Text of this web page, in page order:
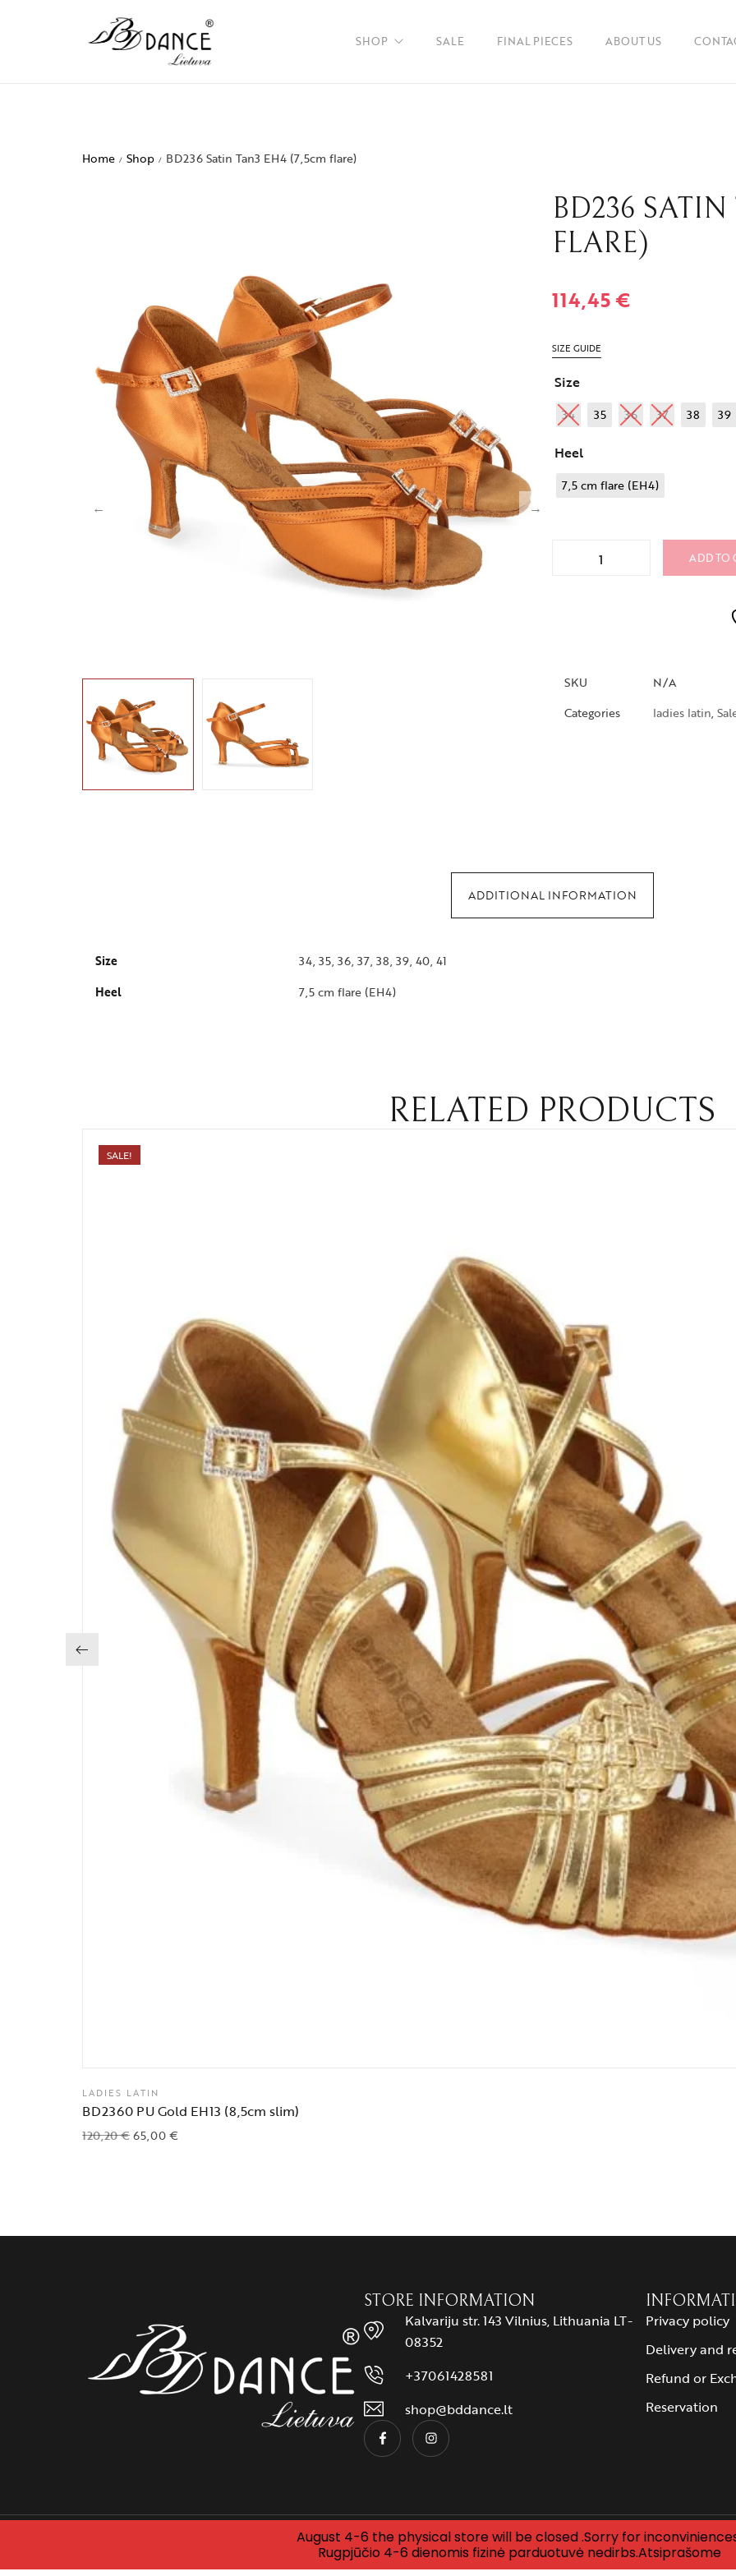
SHOP SALE FINAL PIECES ABOUT US
Home / Shop / BD236 Satin Tan3 EH4 (7,5cm flare)
BD236
FLARE)
114,45€
SIZE GUIDE
Size
34 35 36 37 38 39
Heel
7,5 cm flare (EH4)
ADD TO
SKU
N/A
Categories
ladies latin,
ADDITIONAL INFORMATION
Size
34, 35, 36, 37, 38, 39, 40, 41
Heel
7,5 cm flare (EH4)
RELATED PRODUCTS
SALE!
LADIES LATIN
BD2360 PU Gold EH13 (8,5cm slim)
120,20€65,00€
STORE INFORMATION
Kalvariju str. 143 Vilnius, Lithuania LT-
08352
+37061428581
shop@bddance.lt
Privacy policy
Delivery and
Refund or
Reservation
© 2025 BDDANCE LITHUANIA. All rights reserved. Designed bymycode
August 4-6 the physical store will be closed .Sorry for
Rugpjūčio 4-6 dienomis fizinė parduotuvė nedirbs.Atsiprašome
GET 5% OFF and